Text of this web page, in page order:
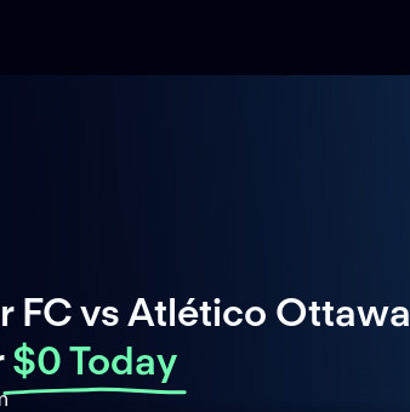
FC vs Atlético Ottawa
$0 Today